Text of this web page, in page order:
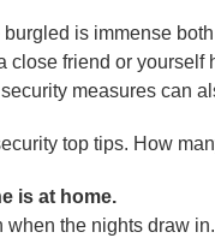
is immense
close friend or yourself
measures can
top tips. How
is at home.
when the nights draw